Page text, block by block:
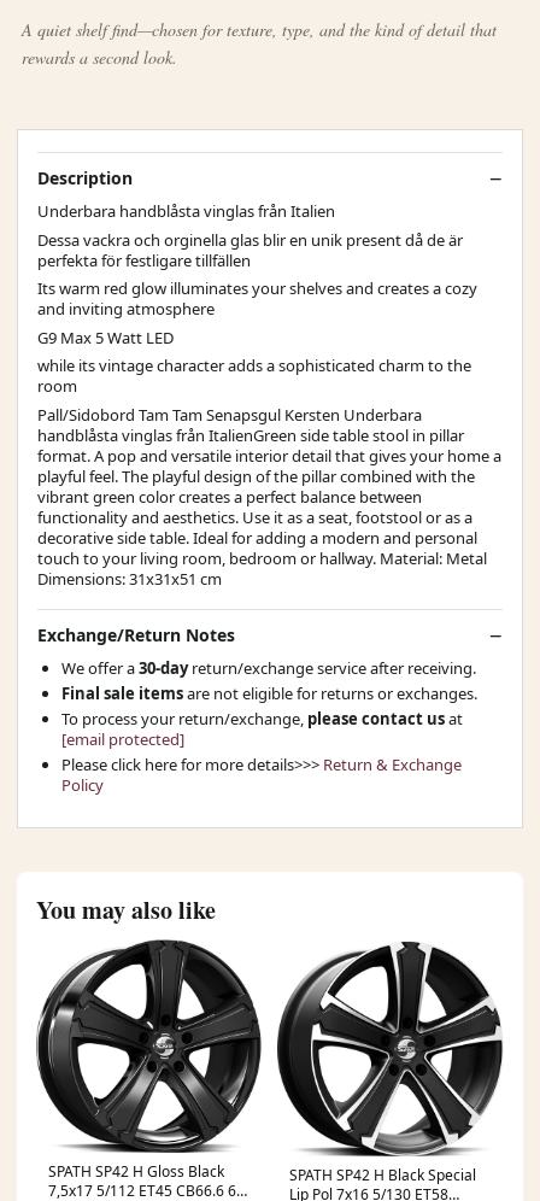
A quiet shelf find—chosen for texture, type, and the kind of detail that
rewards a second look.
Description
Underbara handblåsta vinglas från Italien
Dessa vackra och orginella glas blir en unik present då de är
perfekta för festligare tillfällen
Its warm red glow illuminates your shelves and creates a cozy
and inviting atmosphere
G9 Max 5 Watt LED
while its vintage character adds a sophisticated charm to the
room
Pall/Sidobord Tam Tam Senapsgul Kersten Underbara
handblåsta vinglas från ItalienGreen side table stool in pillar
format. A pop and versatile interior detail that gives your home a
playful feel. The playful design of the pillar combined with the
vibrant green color creates a perfect balance between
functionality and aesthetics. Use it as a seat, footstool or as a
decorative side table. Ideal for adding a modern and personal
touch to your living room, bedroom or hallway. Material: Metal
Dimensions: 31x31x51 cm
Exchange/Return Notes
We offer a30-dayreturn/exchange service after receiving.
Final sale itemsare not eligible for returns or exchanges.
To process your return/exchange, please contact usat
[email protected]
Please click here for more details>>> Return & Exchange
Policy
You may also like
SPATH SP42 H Gloss Black
7,5x17 5/112 ET45 CB66.6 60°
SPATH SP42 H Black Special
Lip Pol 7x16 5/130 ET58